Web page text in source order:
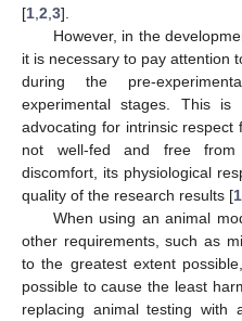
[1 2 3].
However, in the
it is necessary to pay attention
during the pre-
experimental stages. This
advocating for intrinsic
not well-fed and free from
discomfort, its physiological
quality of the research results [1
When using an animal
other requirements, such as
to the greatest extent
possible to cause the least
replacing animal testing with